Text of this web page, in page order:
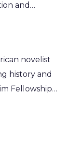
and
high-
during
personal
novelist
history and
Fellowship
American